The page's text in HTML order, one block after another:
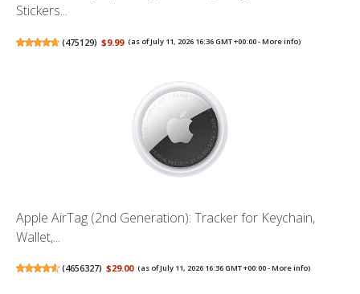
Stickers...
(475129) $9.99 (as of July 11, 2026 16:36 GMT +00:00 -More info)
Apple AirTag (2nd Generation): Tracker for Keychain,
Wallet,...
(4656327) $29.00 (as of July 11, 2026 16:36 GMT +00:00 -More info)